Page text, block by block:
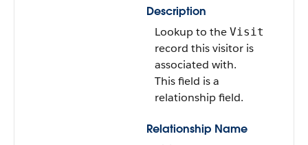
Description
Lookup to the Visit
record this visitor is
associated with.
This field is a
relationship field.
Relationship Name